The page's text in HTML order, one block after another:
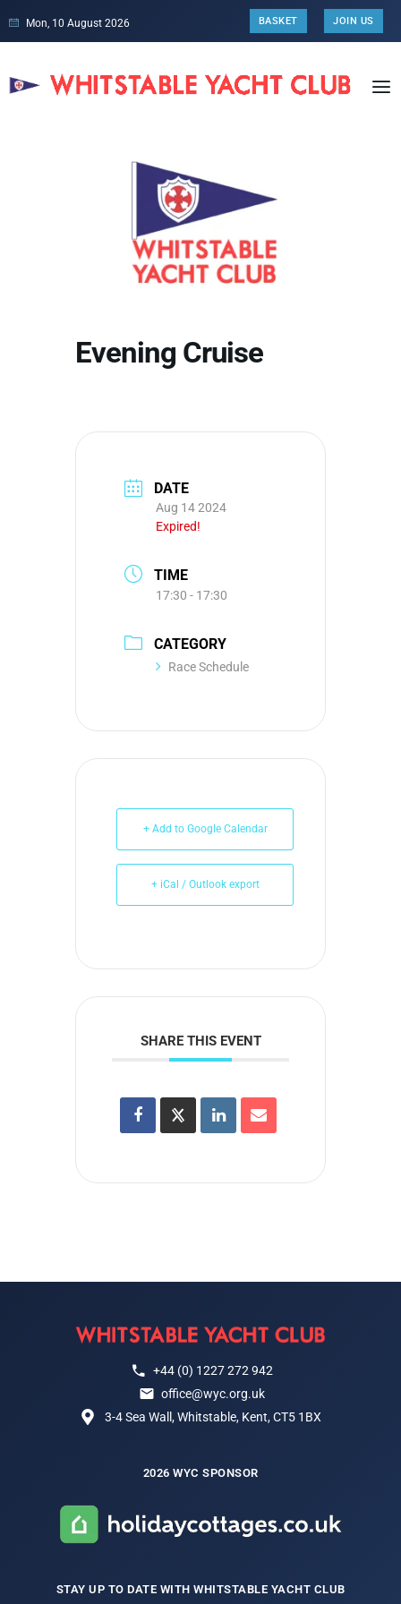
Mon, 10 August 2026 BASKET JOIN US
Evening Cruise
DATE
Aug 14 2024
Expired!
TIME
17:30 - 17:30
CATEGORY
Race Schedule
+ Add to Google Calendar
+ iCal / Outlook export
SHARE THIS EVENT
+44 (0) 1227 272 942
office@wyc.org.uk
3-4 Sea Wall, Whitstable, Kent, CT5 1BX
2026 WYC SPONSOR
STAY UP TO DATE WITH WHITSTABLE YACHT CLUB